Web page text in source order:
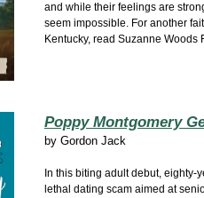
and while their feelings are
seem impossible. For another
Kentucky, read Suzanne Woods
Poppy Montgomery
by Gordon Jack
In this biting adult debut,
lethal dating scam aimed at